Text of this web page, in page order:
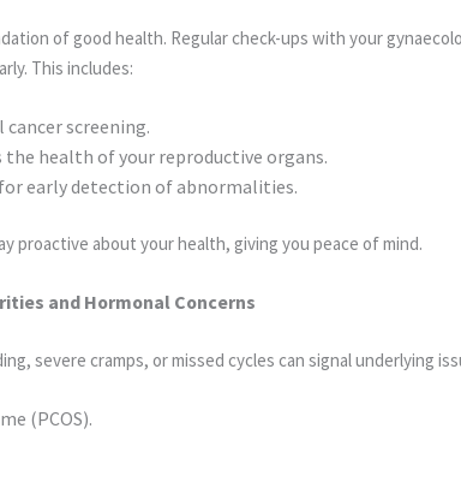
of good health. Regular check-ups with your
This includes:
cancer screening.
the health of your reproductive organs.
for early detection of abnormalities.
proactive about your health, giving you peace of mind.
and Hormonal Concerns
severe cramps, or missed cycles can signal underlying
(PCOS).